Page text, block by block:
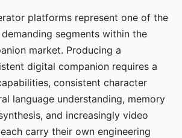
platforms represent one of the
segments within the
market. Producing a
digital companion requires a
consistent character
language understanding, memory
and increasingly video
carry their own engineering